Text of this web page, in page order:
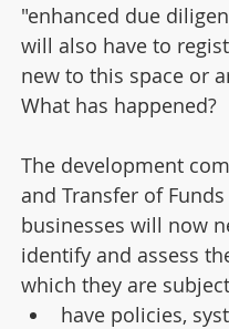
"enhanced due
will also have to
new to this space or
What has happened?
The development
and Transfer of
businesses will now
identify and assess
which they are
have policies,